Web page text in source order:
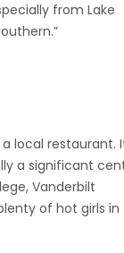
from Lake
local restaurant.
a significant
Vanderbilt
of hot girls in